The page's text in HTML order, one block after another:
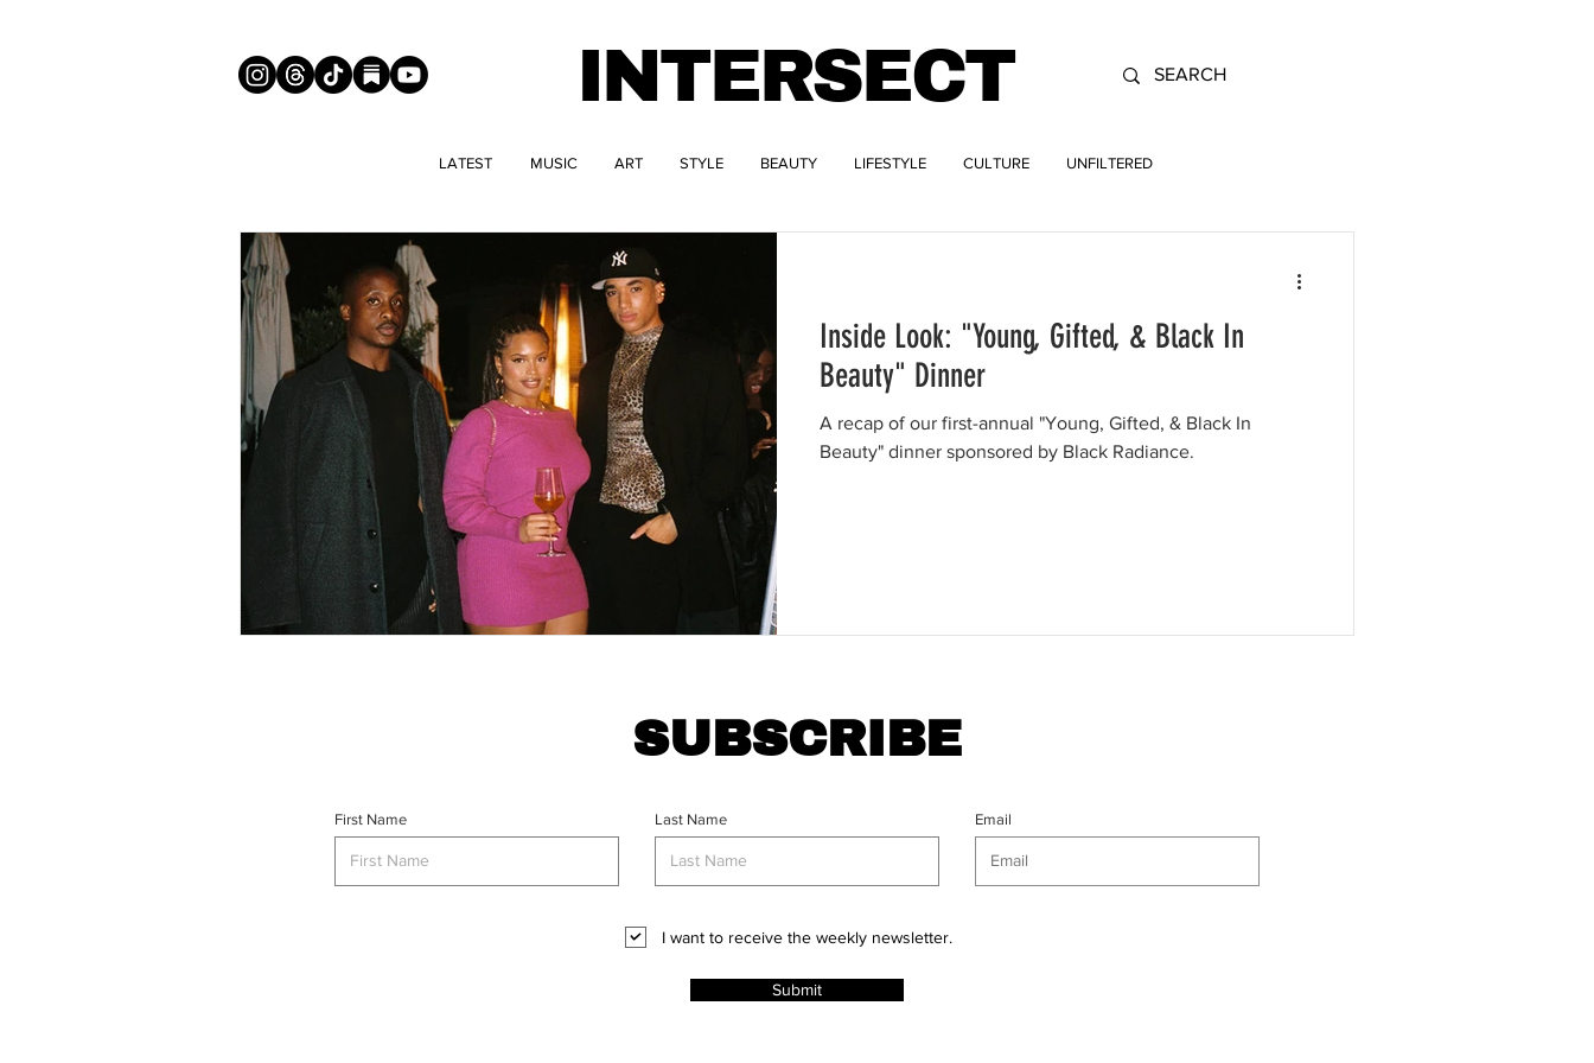
INTERSECT
LATEST MUSIC ART STYLE BEAUTY LIFESTYLE CULTURE UNFILTERED
Inside Look: "Young, Gifted, & Black In
Beauty" Dinner
A recap of our first-annual "Young, Gifted, & Black In
Beauty" dinner sponsored by Black Radiance.
SUBSCRIBE
First Name Last Name Email
I want to receive the weekly newsletter.
Submit